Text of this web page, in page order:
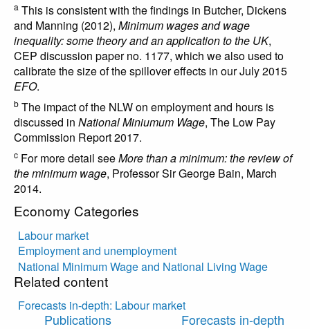
a This is consistent with the findings in Butcher, Dickens
and Manning (2012), Minimum wages and wage
inequality: some theory and an application to the UK,
CEP discussion paper no. 1177, which we also used to
calibrate the size of the spillover effects in our July 2015
EFO.
b The impact of the NLW on employment and hours is
discussed in National Miniumum Wage, The Low Pay
Commission Report 2017.
c For more detail seeMore than a minimum: the review of
the minimum wage, Professor Sir George Bain, March
2014.
Economy Categories
Labour market
Employment and unemployment
National Minimum Wage and National Living Wage
Related content
Forecasts in-depth: Labour market
Publications Forecasts in-depth